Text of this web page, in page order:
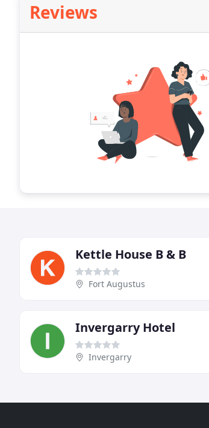
Reviews
Kettle House B & B
Fort Augustus
Invergarry Hotel
Invergarry